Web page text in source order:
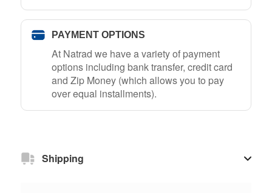
PAYMENT OPTIONS
At Natrad we have a variety of payment
options including bank transfer, credit card
and Zip Money (which allows you to pay
over equal installments).
Shipping